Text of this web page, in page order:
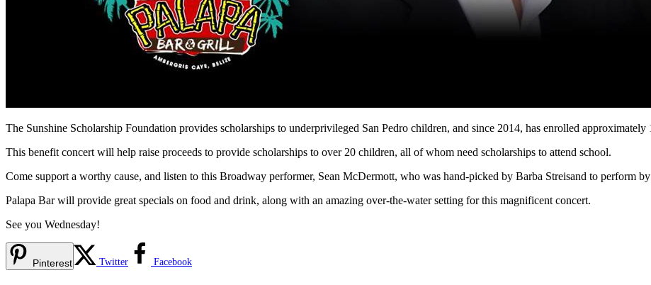
The Sunshine Scholarship Foundation provides scholarships to underprivileged San Pedro children, and since 2014, has enrolled
This benefit concert will help raise proceeds to provide scholarships to over 20 children, all of whom need scholarships to attend school.
Come support a worthy cause, and listen to this Broadway performer, Sean McDermott, who was hand-picked by Barba Streisand to perform
Palapa Bar will provide great specials on food and drink, along with an amazing over-the-water setting for this magnificent concert.
See you Wednesday!
Pinterest Twitter Facebook